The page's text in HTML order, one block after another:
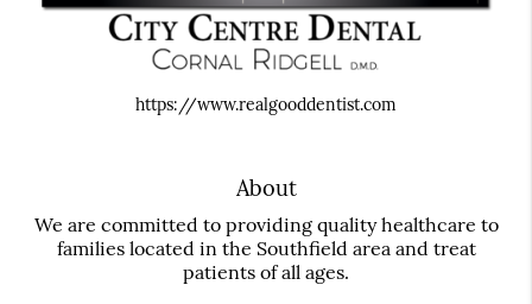
https://www.realgooddentist.com
About
We are committed to providing quality healthcare to
families located in the Southfield area and treat
patients of all ages.